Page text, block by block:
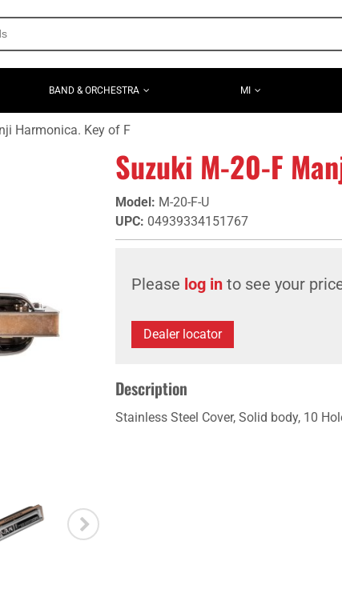
BAND & ORCHESTRA MI
Harmonica. Key of F
Suzuki M-20-F
Model: M-20-F-U
UPC: 04939334151767
Please log in to see your
Dealer locator
Description
Stainless Steel Cover, Solid body, 10